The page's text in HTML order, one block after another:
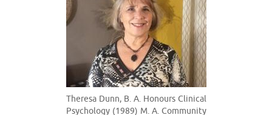
Theresa Dunn, B. A. Honours Clinical
Psychology (1989) M. A. Community